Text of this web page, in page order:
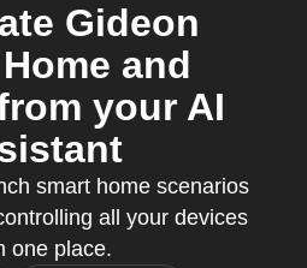
Gideon
and
your AI
smart home scenarios
all your devices
one place.